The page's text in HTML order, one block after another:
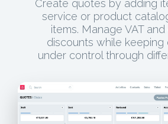
Create quotes by adding
service or product
items. Manage VAT
discounts while keeping
under control through